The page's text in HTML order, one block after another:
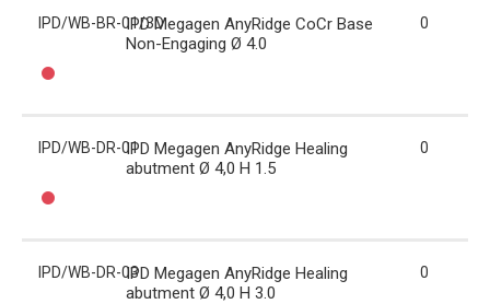
IPD/WB-BR-01/3DIPD Megagen AnyRidge CoCr Base
Non-Engaging Ø 4.0
0
IPD/WB-DR-01IPD Megagen AnyRidge Healing
abutment Ø 4,0 H 1.5
0
IPD/WB-DR-03IPD Megagen AnyRidge Healing
abutment Ø 4,0 H 3.0
0